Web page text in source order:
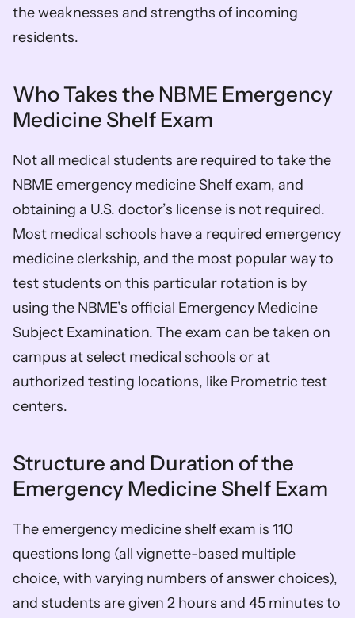
the weaknesses and strengths of incoming
residents.
Who Takes the NBME Emergency
Medicine Shelf Exam
Not all medical students are required to take the
NBME emergency medicine Shelf exam, and
obtaining a U.S. doctor’s license is not required.
Most medical schools have a required emergency
medicine clerkship, and the most popular way to
test students on this particular rotation is by
using the NBME’s official Emergency Medicine
Subject Examination. The exam can be taken on
campus at select medical schools or at
authorized testing locations, like Prometric test
centers.
Structure and Duration of the
Emergency Medicine Shelf Exam
The emergency medicine shelf exam is 110
questions long (all vignette-based multiple
choice, with varying numbers of answer choices),
and students are given 2 hours and 45 minutes to